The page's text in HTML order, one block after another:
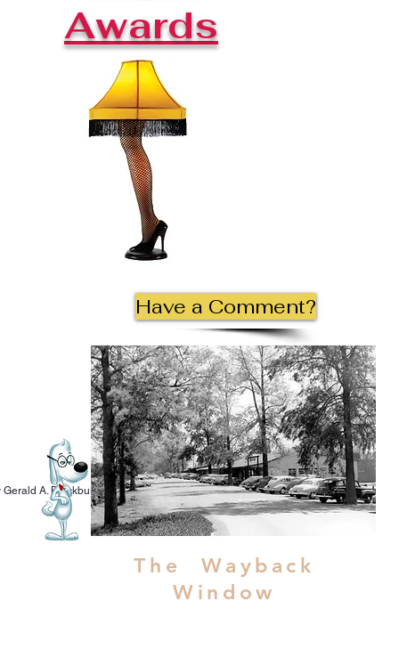
Awards
Have a Comment?
A. Blackburn.
The Wayback
Window